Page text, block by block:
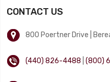
CONTACT US
800 Poertner Drive |
(440) 826-4488 |(800)